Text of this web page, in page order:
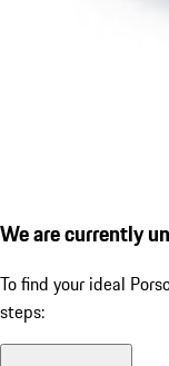
We are currently
To find your ideal
steps: